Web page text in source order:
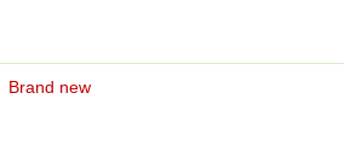
Brand new